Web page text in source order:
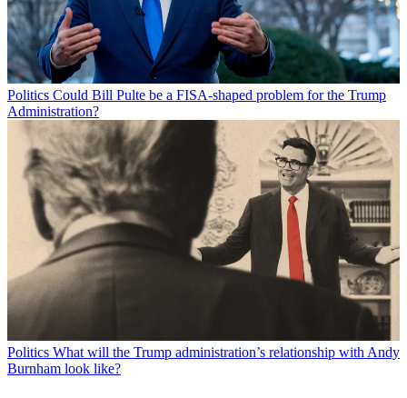
Politics Could Bill Pulte be a FISA-shaped problem for the Trump
Administration?
Politics What will the Trump administration’s relationship with Andy
Burnham look like?